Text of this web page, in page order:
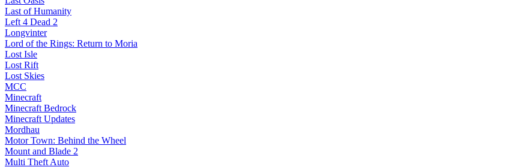
Last of Humanity
Left 4 Dead 2
Longvinter
Lord of the Rings: Return to Moria
Lost Isle
Lost Rift
Lost Skies
MCC
Minecraft
Minecraft Bedrock
Minecraft Updates
Mordhau
Motor Town: Behind the Wheel
Mount and Blade 2
Multi Theft Auto